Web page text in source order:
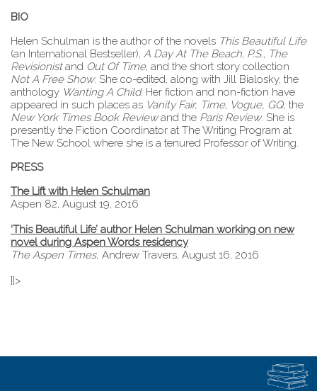
BIO
Helen Schulman is the author of the novels This Beautiful Life
(an International Bestseller), A Day At The Beach, P.S., The
Revisionistand Out Of Time, and the short story collection
Not A Free Show. She co-edited, along with Jill Bialosky, the
anthology Wanting A Child. Her fiction and non-fiction have
appeared in such places as Vanity Fair, Time, Vogue, GQ, the
New York Times Book Reviewand the Paris Review. She is
presently the Fiction Coordinator at The Writing Program at
The New School where she is a tenured Professor of Writing.
PRESS
The Lift with Helen Schulman
Aspen 82, August 19, 2016
‘This Beautiful Life’ author Helen Schulman working on new
novel during Aspen Words residency
The Aspen Times, Andrew Travers, August 16, 2016
]]>